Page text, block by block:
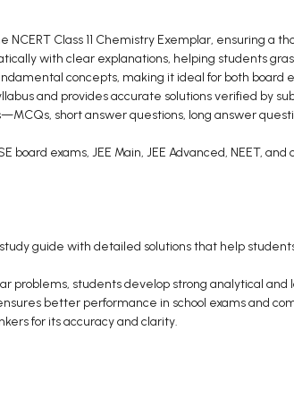
NCERT Class 11 Chemistry Exemplar, ensuring a
with clear explanations, helping students
concepts, making it ideal for both board
and provides accurate solutions verified by
short answer questions, long answer
board exams, JEE Main, JEE Advanced, NEET,
guide with detailed solutions that help
problems, students develop strong analytical and
better performance in school exams and
for its accuracy and clarity.